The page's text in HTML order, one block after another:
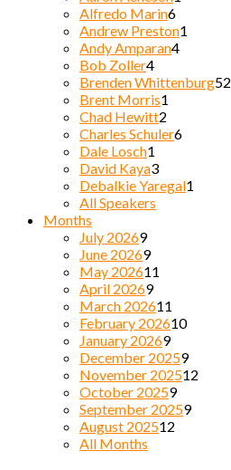
Alfredo Marin6
Andrew Preston1
Andy Amparan4
Bob Zoller4
Brenden Whittenburg52
Brent Morris1
Chad Hewitt2
Charles Schuler6
Dale Losch1
David Kaya3
Debalkie Yaregal1
All Speakers
Months
July 20269
June 20269
May 202611
April 20269
March 202611
February 202610
January 20269
December 20259
November 202512
October 20259
September 20259
August 202512
All Months